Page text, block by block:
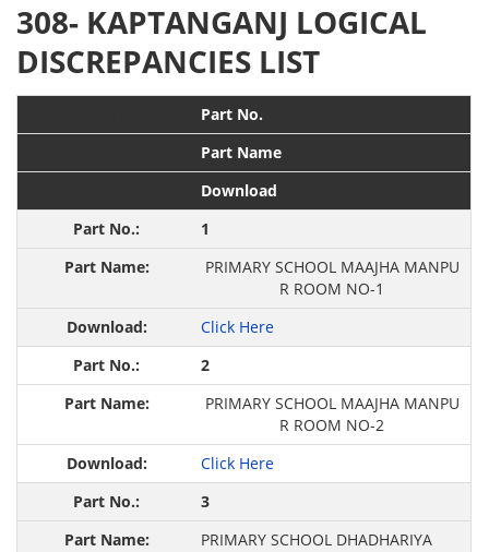
308- KAPTANGANJ LOGICAL
DISCREPANCIES LIST
Part No.
Part Name
Download
1
PRIMARY SCHOOL MAAJHA MANPU
R ROOM NO-1
Click Here
2
PRIMARY SCHOOL MAAJHA MANPU
R ROOM NO-2
Click Here
3
PRIMARY SCHOOL DHADHARIYA